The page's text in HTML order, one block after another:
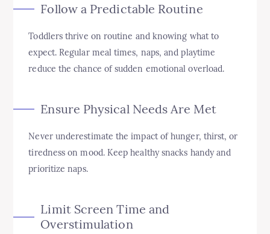
Follow a Predictable Routine
Toddlers thrive on routine and knowing what to
expect. Regular meal times, naps, and playtime
reduce the chance of sudden emotional overload.
Ensure Physical Needs Are Met
Never underestimate the impact of hunger, thirst, or
tiredness on mood. Keep healthy snacks handy and
prioritize naps.
Limit Screen Time and
Overstimulation